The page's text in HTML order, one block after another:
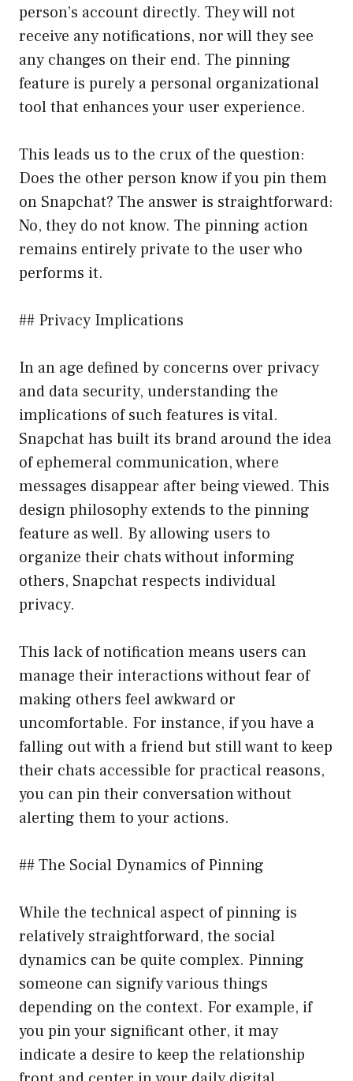
person’s account directly. They will not
receive any notifications, nor will they see
any changes on their end. The pinning
feature is purely a personal organizational
tool that enhances your user experience.
This leads us to the crux of the question:
Does the other person know if you pin them
on Snapchat? The answer is straightforward:
No, they do not know. The pinning action
remains entirely private to the user who
performs it.
## Privacy Implications
In an age defined by concerns over privacy
and data security, understanding the
implications of such features is vital.
Snapchat has built its brand around the idea
of ephemeral communication, where
messages disappear after being viewed. This
design philosophy extends to the pinning
feature as well. By allowing users to
organize their chats without informing
others, Snapchat respects individual
privacy.
This lack of notification means users can
manage their interactions without fear of
making others feel awkward or
uncomfortable. For instance, if you have a
falling out with a friend but still want to keep
their chats accessible for practical reasons,
you can pin their conversation without
alerting them to your actions.
## The Social Dynamics of Pinning
While the technical aspect of pinning is
relatively straightforward, the social
dynamics can be quite complex. Pinning
someone can signify various things
depending on the context. For example, if
you pin your significant other, it may
indicate a desire to keep the relationship